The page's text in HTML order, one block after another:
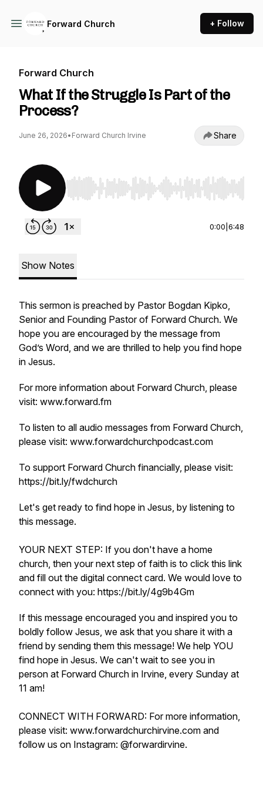
Forward Church + Follow
Forward Church
What If the Struggle Is Part of the
Process?
June 26, 2026• Forward Church Irvine Share
Use Left/Right to seek, Home/End to jump to
0:00 6:48
Show Notes
This sermon is preached by Pastor Bogdan Kipko,
Senior and Founding Pastor of Forward Church. We
hope you are encouraged by the message from
God’s Word, and we are thrilled to help you find hope
in Jesus.
For more information about Forward Church, please
visit: www.forward.fm
To listen to all audio messages from Forward Church,
please visit: www.forwardchurchpodcast.com
To support Forward Church financially, please visit:
https://bit.ly/fwdchurch
Let's get ready to find hope in Jesus, by listening to
this message.
YOUR NEXT STEP: If you don't have a home
church, then your next step of faith is to click this link
and fill out the digital connect card. We would love to
connect with you: https://bit.ly/4g9b4Gm
If this message encouraged you and inspired you to
boldly follow Jesus, we ask that you share it with a
friend by sending them this message! We help YOU
find hope in Jesus. We can't wait to see you in
person at Forward Church in Irvine, every Sunday at
11 am!
CONNECT WITH FORWARD: For more information,
please visit: www.forwardchurchirvine.com and
follow us on Instagram: @forwardirvine.